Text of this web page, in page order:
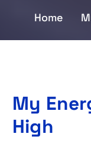
Home
My
High